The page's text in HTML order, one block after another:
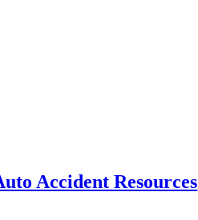
Accident Resources